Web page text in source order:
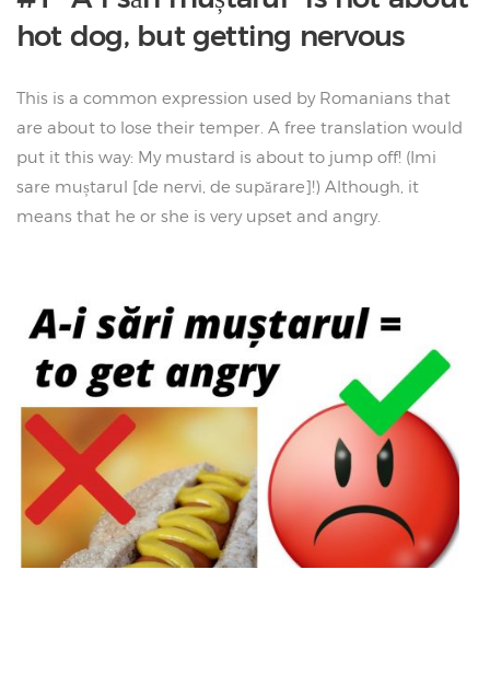
hot dog, but getting nervous
This is a common expression used by Romanians that
are about to lose their temper. A free translation would
put it this way: My mustard is about to jump off! (Imi
sare muștarul [de nervi, de supărare]!) Although, it
means that he or she is very upset and angry.